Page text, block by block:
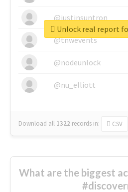
@justinsuntron
@tnwevents
@nodeunlock
@nu_elliott
Download all 1322 records in: CSV
Unlock real report
What are the biggest